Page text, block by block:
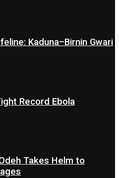
Kaduna–Birnin Gwari
Record Ebola
Takes Helm to